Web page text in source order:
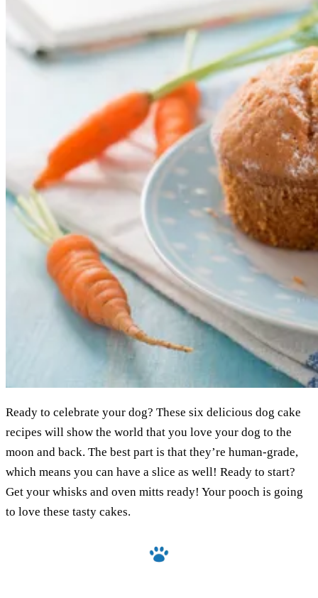
Ready to celebrate your dog? These six delicious dog cake
recipes will show the world that you love your dog to the
moon and back. The best part is that they’re human-grade,
which means you can have a slice as well! Ready to start?
Get your whisks and oven mitts ready! Your pooch is going
to love these tasty cakes.